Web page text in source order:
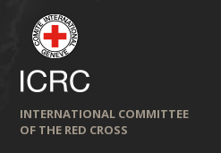
INTERNATIONAL COMMITTEE
OF THE RED CROSS